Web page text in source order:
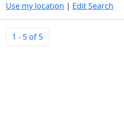
Use my location | Edit Search
1 - 5 of 5